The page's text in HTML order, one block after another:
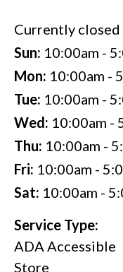
Currently closed
Sun: 10:00am -
Mon: 10:00am -
Tue: 10:00am -
Wed: 10:00am -
Thu: 10:00am -
Fri: 10:00am -
Sat: 10:00am -
Service Type:
ADA Accessible
Store